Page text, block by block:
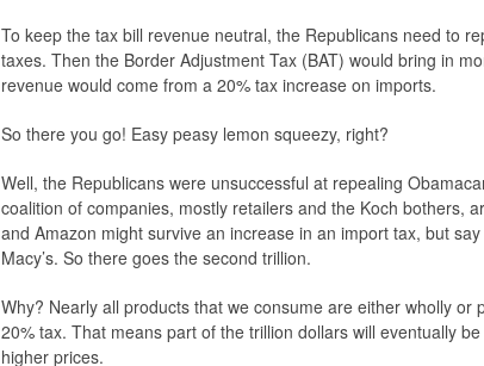
To keep the tax bill revenue neutral, the Republicans need to
taxes. Then the Border Adjustment Tax (BAT) would bring in
revenue would come from a 20% tax increase on imports.
So there you go! Easy peasy lemon squeezy, right?
Well, the Republicans were unsuccessful at repealing
coalition of companies, mostly retailers and the Koch bothers,
and Amazon might survive an increase in an import tax, but
Macy’s. So there goes the second trillion.
Why? Nearly all products that we consume are either wholly
20% tax. That means part of the trillion dollars will eventually
higher prices.